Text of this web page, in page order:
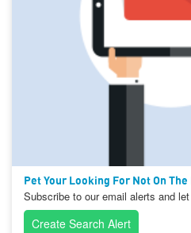
Pet Your Looking For Not On The
Subscribe to our email alerts and
Create Search Alert